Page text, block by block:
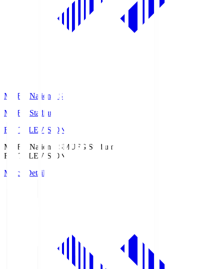
MUFG National S
MUFG Stadium
Fuji TELEVISION
MUFG National SMUFG Stadium
Fuji TELEVISION
Match Details